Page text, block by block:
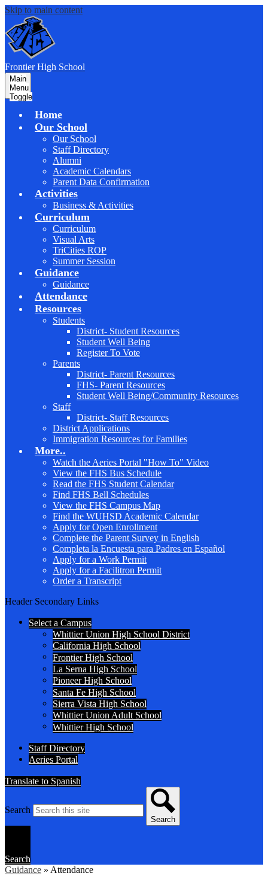
Skip to main content
Frontier High School
Main
Menu
Toggle
Home
Our School
Our School
Staff Directory
Alumni
Academic Calendars
Parent Data Confirmation
Activities
Business & Activities
Curriculum
Curriculum
Visual Arts
TriCities ROP
Summer Session
Guidance
Guidance
Attendance
Resources
Students
District- Student Resources
Student Well Being
Register To Vote
Parents
District- Parent Resources
FHS- Parent Resources
Student Well Being/Community Resources
Staff
District- Staff Resources
District Applications
Immigration Resources for Families
More..
Watch the Aeries Portal "How To" Video
View the FHS Bus Schedule
Read the FHS Student Calendar
Find FHS Bell Schedules
View the FHS Campus Map
Find the WUHSD Academic Calendar
Apply for Open Enrollment
Complete the Parent Survey in English
Completa la Encuesta para Padres en Español
Apply for a Work Permit
Apply for a Facilitron Permit
Order a Transcript
Header Secondary Links
Select a Campus
Whittier Union High School District
California High School
Frontier High School
La Serna High School
Pioneer High School
Santa Fe High School
Sierra Vista High School
Whittier Union Adult School
Whittier High School
Staff Directory
Aeries Portal
Translate to Spanish
Search
Search
Search
Guidance » Attendance